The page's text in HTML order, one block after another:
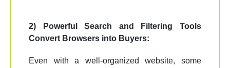
2) Powerful Search and Filtering Tools
Convert Browsers into Buyers:
Even with a well-organized website, some